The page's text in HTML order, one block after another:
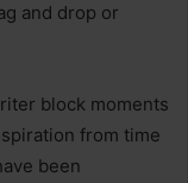
and drop or
block moments
from time
been